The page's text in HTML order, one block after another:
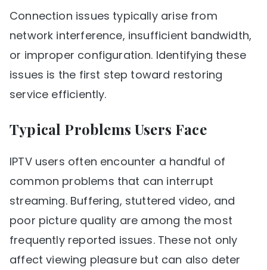
Connection issues typically arise from
network interference, insufficient bandwidth,
or improper configuration. Identifying these
issues is the first step toward restoring
service efficiently.
Typical Problems Users Face
IPTV users often encounter a handful of
common problems that can interrupt
streaming. Buffering, stuttered video, and
poor picture quality are among the most
frequently reported issues. These not only
affect viewing pleasure but can also deter